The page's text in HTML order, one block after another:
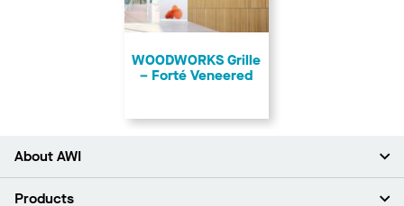
​WOODWORKS Grille
– Forté Veneered
About AWI
About Us
Products